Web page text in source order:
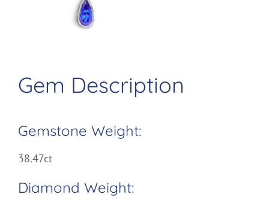
Gem Description
Gemstone Weight:
38.47ct
Diamond Weight: